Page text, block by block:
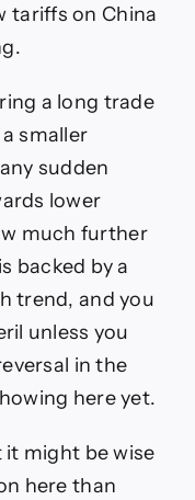
tariffs on China
a long trade
smaller
sudden
lower
much further
backed by a
trend, and you
unless you
in the
here yet.
it might be wise
here than